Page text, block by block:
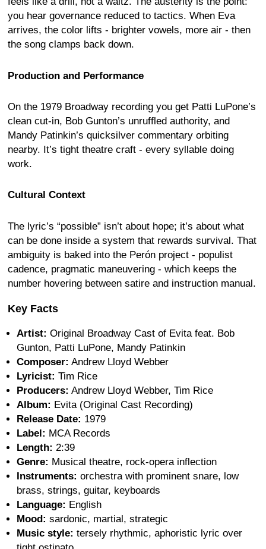
you hear governance reduced to tactics. When Eva
arrives, the color lifts - brighter vowels, more air - then
the song clamps back down.
Production and Performance
On the 1979 Broadway recording you get Patti LuPone’s
clean cut-in, Bob Gunton’s unruffled authority, and
Mandy Patinkin’s quicksilver commentary orbiting
nearby. It’s tight theatre craft - every syllable doing
work.
Cultural Context
The lyric’s “possible” isn’t about hope; it’s about what
can be done inside a system that rewards survival. That
ambiguity is baked into the Perón project - populist
cadence, pragmatic maneuvering - which keeps the
number hovering between satire and instruction manual.
Key Facts
Artist: Original Broadway Cast of Evita feat. Bob
Gunton, Patti LuPone, Mandy Patinkin
Composer: Andrew Lloyd Webber
Lyricist: Tim Rice
Producers: Andrew Lloyd Webber, Tim Rice
Album: Evita (Original Cast Recording)
Release Date: 1979
Label: MCA Records
Length: 2:39
Genre: Musical theatre, rock-opera inflection
Instruments: orchestra with prominent snare, low
brass, strings, guitar, keyboards
Language: English
Mood: sardonic, martial, strategic
Music style: tersely rhythmic, aphoristic lyric over